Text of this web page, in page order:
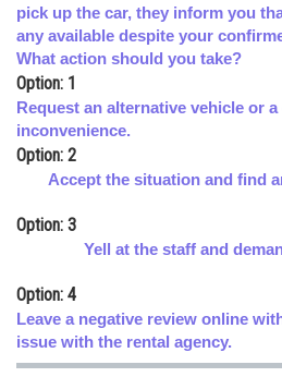
Learn
Online Courses and Certifications
Medicine and Allied Sciences
Law
Animation and Design
Media, Mass Communication and
Journalism
Finance & Accounts
pick up the car, they inform you
any available despite your
What action should you take?
Option: 1
Request an alternative vehicle or
inconvenience.
Option: 2
Accept the situation and find
Option: 3
Yell at the staff and
Option: 4
Leave a negative review online
issue with the rental agency.